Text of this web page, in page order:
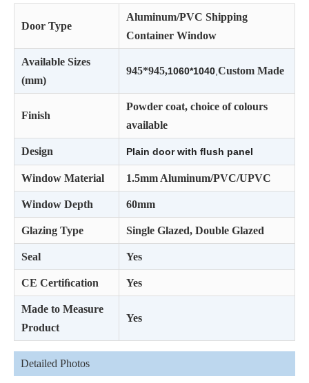
Door Type
Aluminum/PVC Shipping
Container Window
Available Sizes
(mm)
945*945,1060*1040 Custom Made
Finish
Powder coat, choice of colours
available
Design Plain door with ﬂush panel
Window Material 1.5mm Aluminum/PVC/UPVC
Window Depth 60mm
Glazing Type Single Glazed, Double Glazed
Seal Yes
CE Certiﬁcation Yes
Made to Measure
Product
Yes
Detailed Photos